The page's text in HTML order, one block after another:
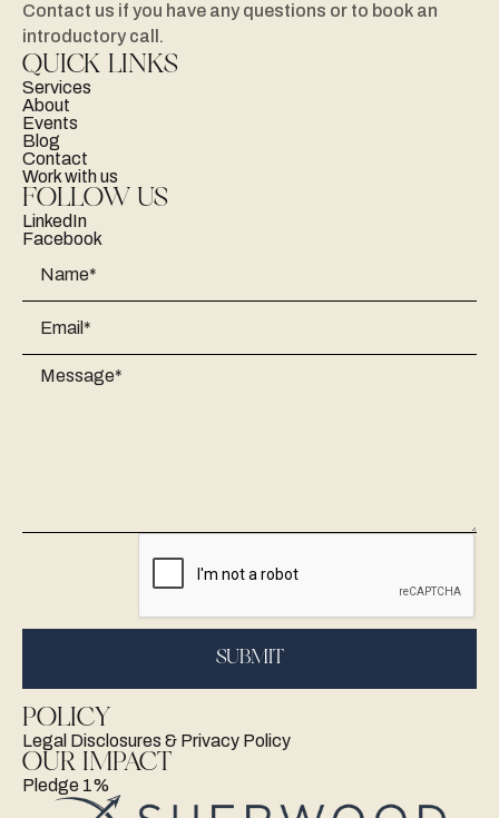
Contact us if you have any questions or to book an
introductory call.
QUICK LINKS
Services
About
Events
Blog
Contact
Work with us
FOLLOW US
LinkedIn
Facebook
POLICY
Legal Disclosures & Privacy Policy
OUR IMPACT
Pledge 1%